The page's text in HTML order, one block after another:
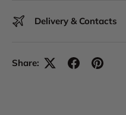
Delivery & Contacts
Share: